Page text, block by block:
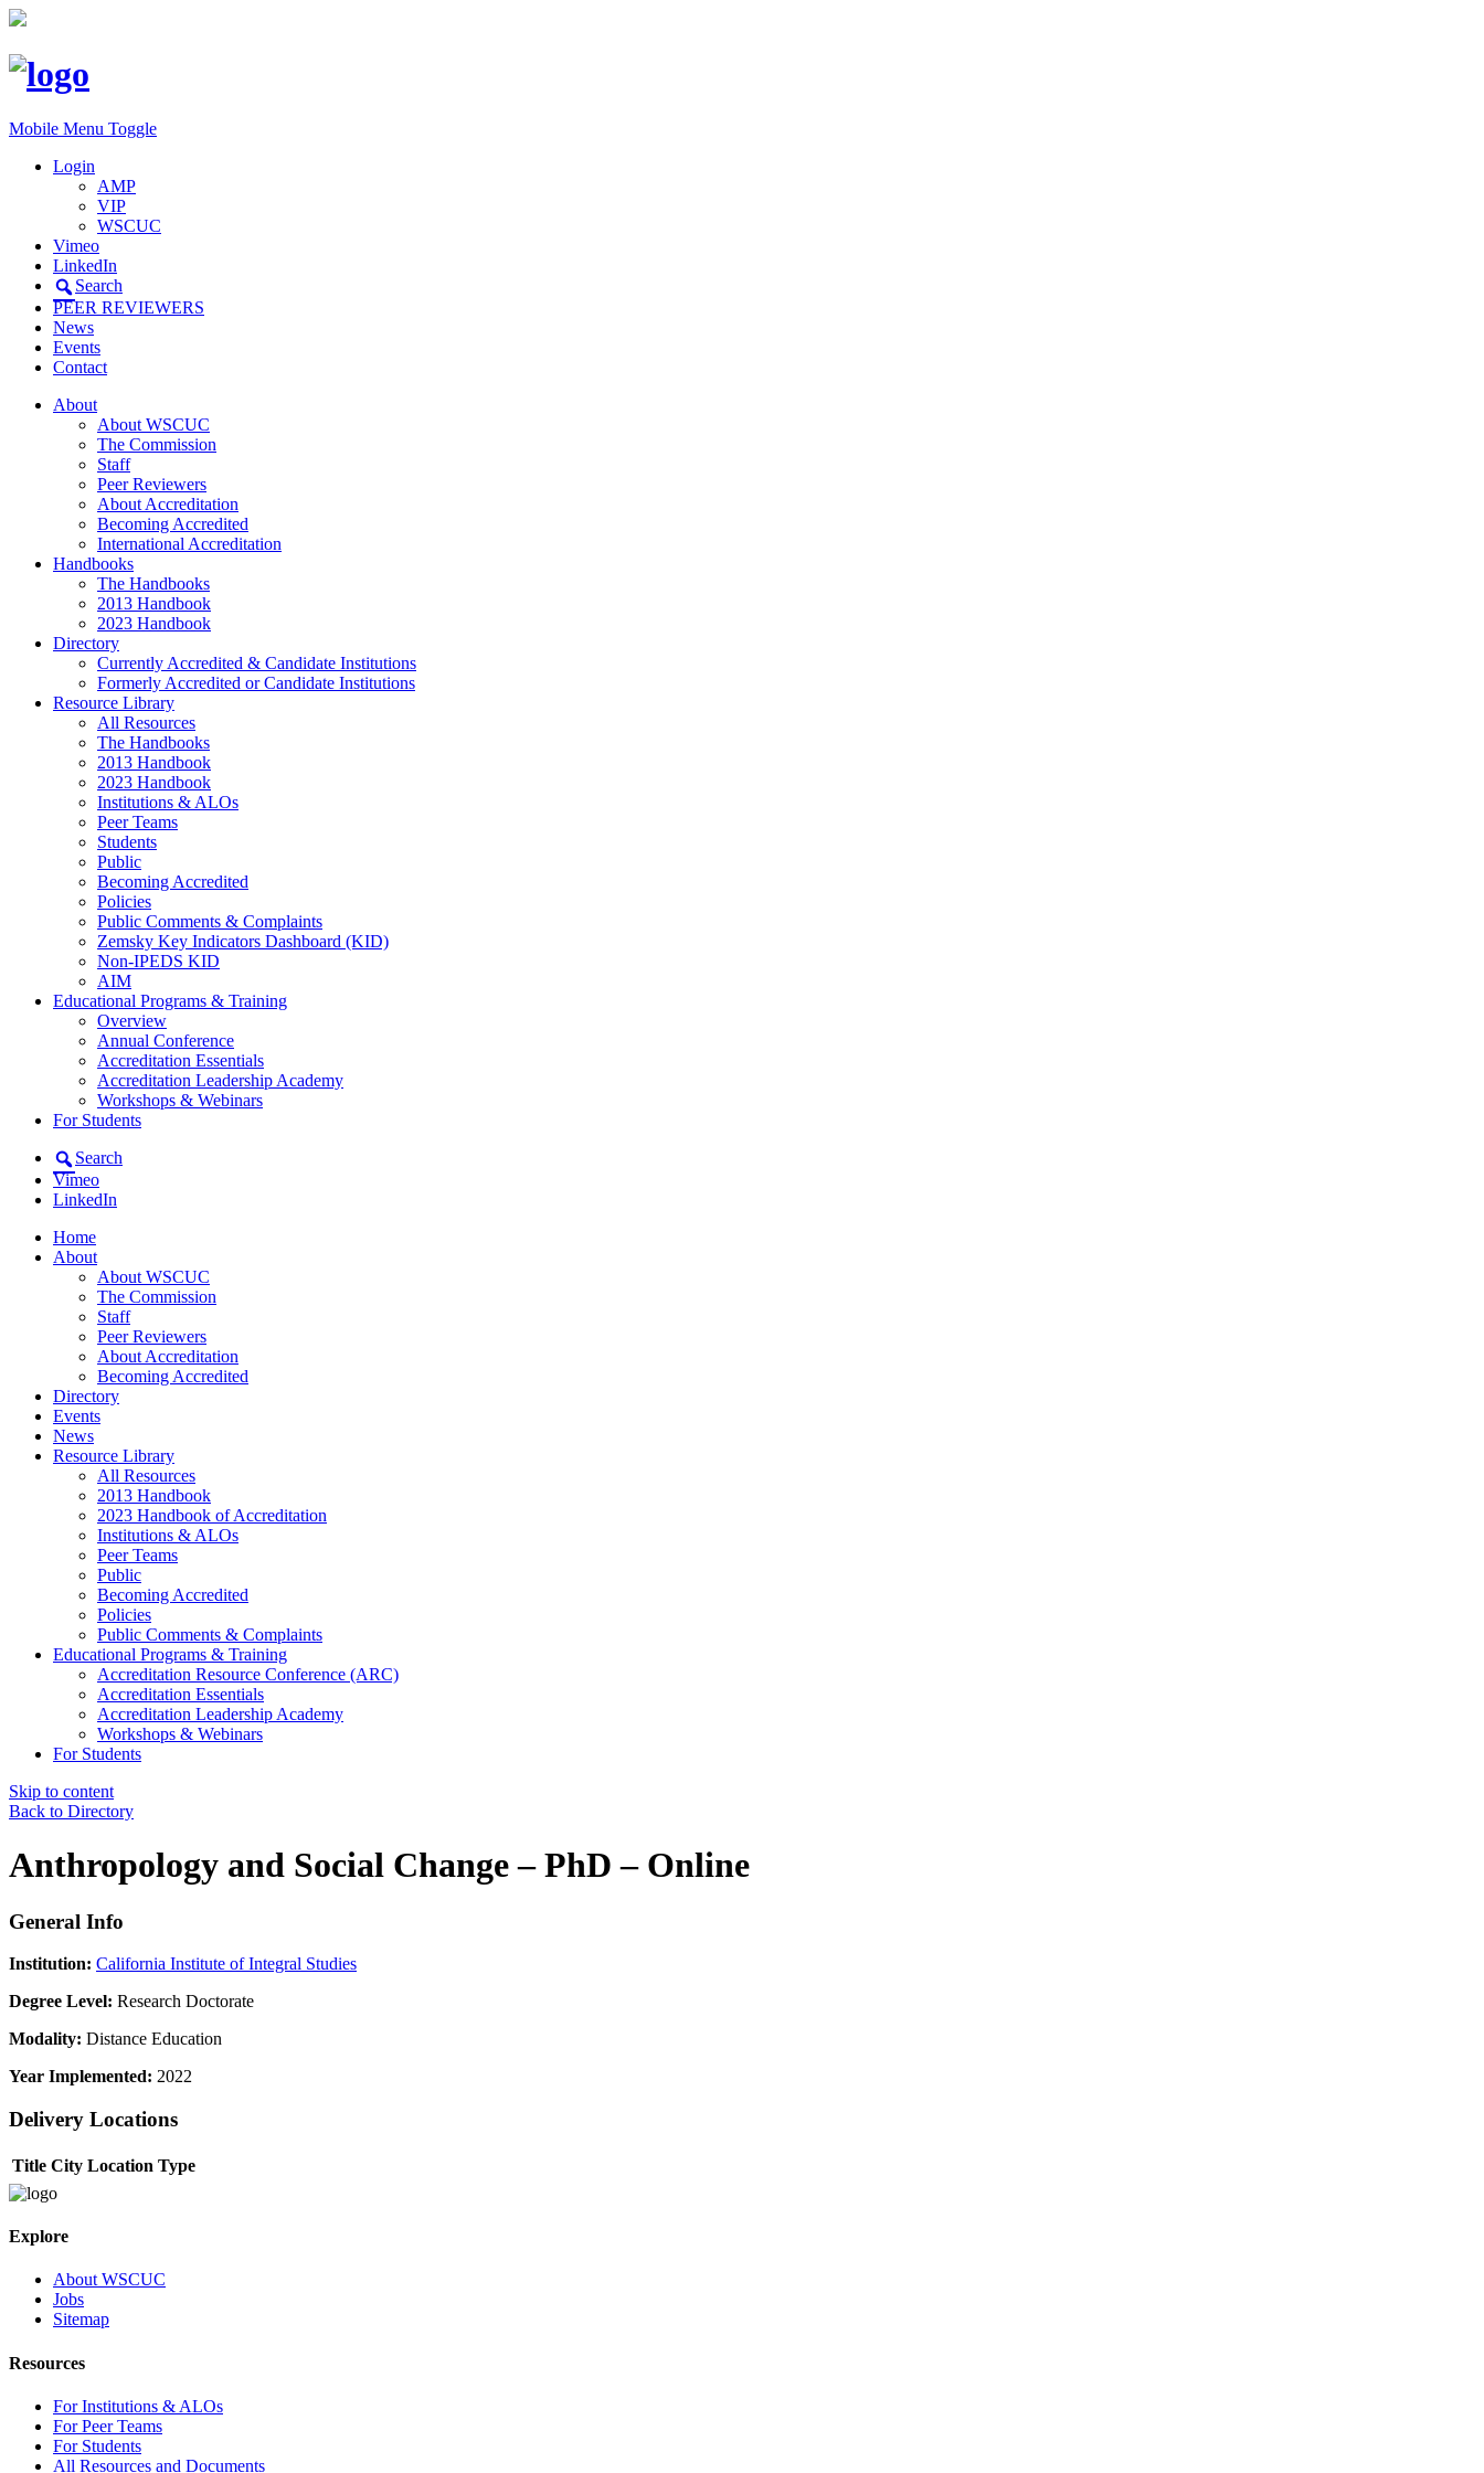
Mobile Menu Toggle
Login
AMP
VIP
WSCUC
Vimeo
LinkedIn
Search
PEER REVIEWERS
News
Events
Contact
About
About WSCUC
The Commission
Staff
Peer Reviewers
About Accreditation
Becoming Accredited
International Accreditation
Handbooks
The Handbooks
2013 Handbook
2023 Handbook
Directory
Currently Accredited & Candidate Institutions
Formerly Accredited or Candidate Institutions
Resource Library
All Resources
The Handbooks
2013 Handbook
2023 Handbook
Institutions & ALOs
Peer Teams
Students
Public
Becoming Accredited
Policies
Public Comments & Complaints
Zemsky Key Indicators Dashboard (KID)
Non-IPEDS KID
AIM
Educational Programs & Training
Overview
Annual Conference
Accreditation Essentials
Accreditation Leadership Academy
Workshops & Webinars
For Students
Search
Vimeo
LinkedIn
Home
About
About WSCUC
The Commission
Staff
Peer Reviewers
About Accreditation
Becoming Accredited
Directory
Events
News
Resource Library
All Resources
2013 Handbook
2023 Handbook of Accreditation
Institutions & ALOs
Peer Teams
Public
Becoming Accredited
Policies
Public Comments & Complaints
Educational Programs & Training
Accreditation Resource Conference (ARC)
Accreditation Essentials
Accreditation Leadership Academy
Workshops & Webinars
For Students
Skip to content
Back to Directory
Anthropology and Social Change – PhD – Online
General Info
Institution: California Institute of Integral Studies
Degree Level: Research Doctorate
Modality: Distance Education
Year Implemented: 2022
Delivery Locations
Title City Location Type
Explore
About WSCUC
Jobs
Sitemap
Resources
For Institutions & ALOs
For Peer Teams
For Students
All Resources and Documents